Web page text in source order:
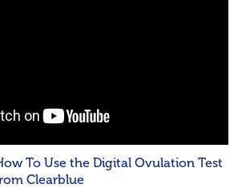
To Use the Digital Ovulation Test
Clearblue